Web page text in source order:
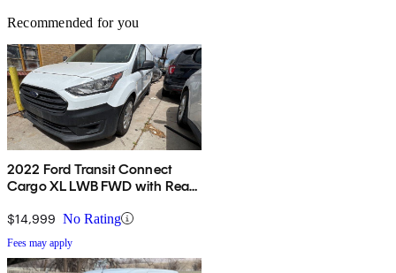
Recommended for you
2022 Ford Transit Connect
Cargo XL LWB FWD with Rear
$14,999 No Rating
Fees may apply